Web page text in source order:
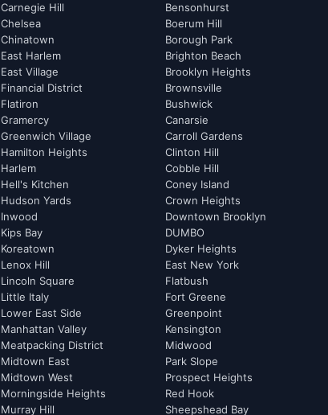
Carnegie Hill
Chelsea
Chinatown
East Harlem
East Village
Financial District
Flatiron
Gramercy
Greenwich Village
Hamilton Heights
Harlem
Hell's Kitchen
Hudson Yards
Inwood
Kips Bay
Koreatown
Lenox Hill
Lincoln Square
Little Italy
Lower East Side
Manhattan Valley
Meatpacking District
Midtown East
Midtown West
Morningside Heights
Murray Hill
Bensonhurst
Boerum Hill
Borough Park
Brighton Beach
Brooklyn Heights
Brownsville
Bushwick
Canarsie
Carroll Gardens
Clinton Hill
Cobble Hill
Coney Island
Crown Heights
Downtown Brooklyn
DUMBO
Dyker Heights
East New York
Flatbush
Fort Greene
Greenpoint
Kensington
Midwood
Park Slope
Prospect Heights
Red Hook
Sheepshead Bay